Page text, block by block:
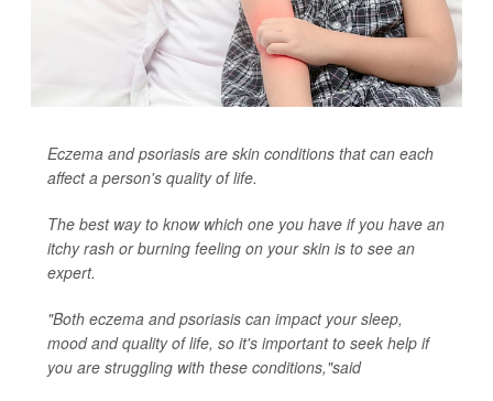
Eczema and psoriasis are skin conditions that can each
affect a person's quality of life.
The best way to know which one you have if you have an
itchy rash or burning feeling on your skin is to see an
expert.
"Both eczema and psoriasis can impact your sleep,
mood and quality of life, so it's important to seek help if
you are struggling with these conditions,"said